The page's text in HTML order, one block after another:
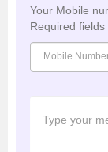
Your Mobile
Required